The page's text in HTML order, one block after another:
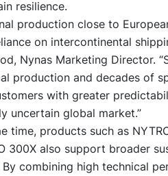
resilience.
production close to
on intercontinental
Nynas Marketing Director.
production and decades of
with greater
uncertain global market.”
time, products such as
300Xalso support broader
combining high technical